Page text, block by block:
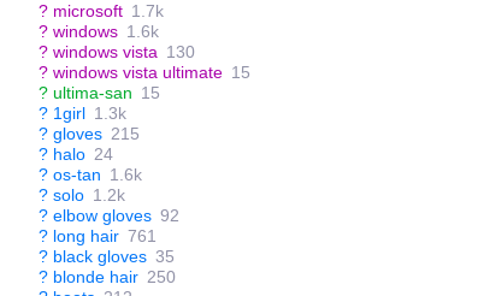
? microsoft 1.7k
? windows 1.6k
? windows vista 130
? windows vista ultimate 15
? ultima-san 15
? 1girl 1.3k
? gloves 215
? halo 24
? os-tan 1.6k
? solo 1.2k
? elbow gloves 92
? long hair 761
? black gloves 35
? blonde hair 250